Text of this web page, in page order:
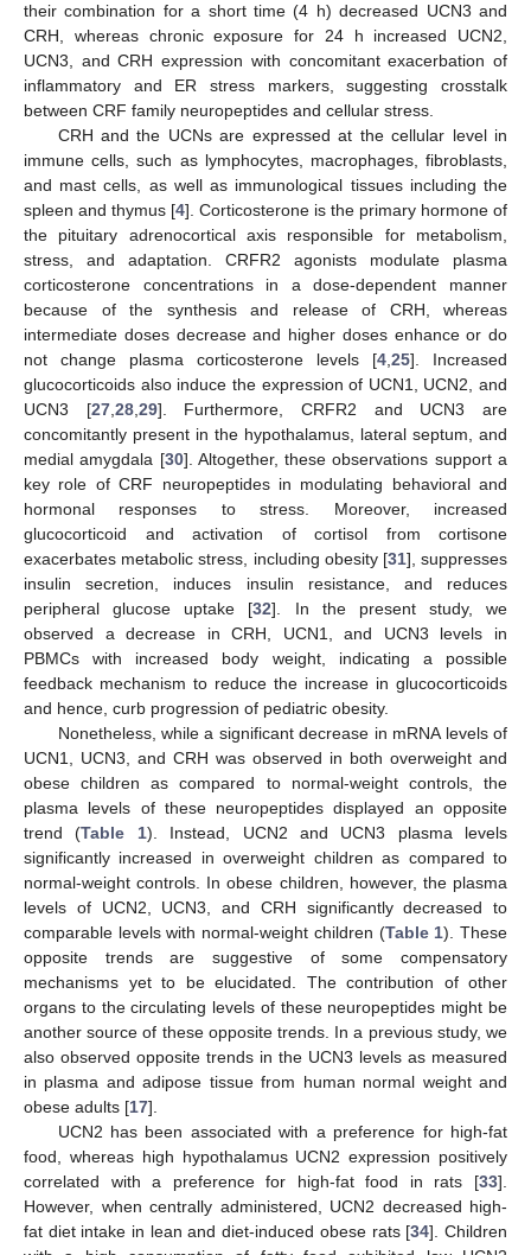
their combination for a short time (4 h) decreased UCN3 and
CRH, whereas chronic exposure for 24 h increased UCN2,
UCN3, and CRH expression with concomitant exacerbation of
inflammatory and ER stress markers, suggesting crosstalk
between CRF family neuropeptides and cellular stress.
CRH and the UCNs are expressed at the cellular level in
immune cells, such as lymphocytes, macrophages, fibroblasts,
and mast cells, as well as immunological tissues including the
spleen and thymus [4]. Corticosterone is the primary hormone of
the pituitary adrenocortical axis responsible for metabolism,
stress, and adaptation. CRFR2 agonists modulate plasma
corticosterone concentrations in a dose-dependent manner
because of the synthesis and release of CRH, whereas
intermediate doses decrease and higher doses enhance or do
not change plasma corticosterone levels [4,25]. Increased
glucocorticoids also induce the expression of UCN1, UCN2, and
UCN3 [27,28,29]. Furthermore, CRFR2 and UCN3 are
concomitantly present in the hypothalamus, lateral septum, and
medial amygdala [30]. Altogether, these observations support a
key role of CRF neuropeptides in modulating behavioral and
hormonal responses to stress. Moreover, increased
glucocorticoid and activation of cortisol from cortisone
exacerbates metabolic stress, including obesity [31], suppresses
insulin secretion, induces insulin resistance, and reduces
peripheral glucose uptake [32]. In the present study, we
observed a decrease in CRH, UCN1, and UCN3 levels in
PBMCs with increased body weight, indicating a possible
feedback mechanism to reduce the increase in glucocorticoids
and hence, curb progression of pediatric obesity.
Nonetheless, while a significant decrease in mRNA levels of
UCN1, UCN3, and CRH was observed in both overweight and
obese children as compared to normal-weight controls, the
plasma levels of these neuropeptides displayed an opposite
trend (Table 1). Instead, UCN2 and UCN3 plasma levels
significantly increased in overweight children as compared to
normal-weight controls. In obese children, however, the plasma
levels of UCN2, UCN3, and CRH significantly decreased to
comparable levels with normal-weight children (Table 1). These
opposite trends are suggestive of some compensatory
mechanisms yet to be elucidated. The contribution of other
organs to the circulating levels of these neuropeptides might be
another source of these opposite trends. In a previous study, we
also observed opposite trends in the UCN3 levels as measured
in plasma and adipose tissue from human normal weight and
obese adults [17].
UCN2 has been associated with a preference for high-fat
food, whereas high hypothalamus UCN2 expression positively
correlated with a preference for high-fat food in rats [33].
However, when centrally administered, UCN2 decreased high-
fat diet intake in lean and diet-induced obese rats [34]. Children
12. May
13. May
14. May
15. May
16. May
17. May
18. May
19. May
20. May
22. May
23. May
24. May
25. May
26. May
27. May
28. May
29. May
30. May
1. Jun
2. Jun
3. Jun
4. Jun
5. Jun
6. Jun
7. Jun
8. Jun
9. Jun
11. Jun
12. Jun
13. Jun
14. Jun
15. Jun
16. Jun
17. Jun
18. Jun
19. Jun
21. Jun
22. Jun
23. Jun
24. Jun
25. Jun
26. Jun
27. Jun
28. Jun
29. Jun
1. Jul
2. Jul
3. Jul
4. Jul
5. Jul
6. Jul
7. Jul
8. Jul
9. Jul
11. Jul
12. Jul
13. Jul
14. Jul
15. Jul
16. Jul
17. Jul
18. Jul
19. Jul
21. Jul
22. Jul
23. Jul
24. Jul
25. Jul
26. Jul
27. Jul
28. Jul
29. Jul
31. Jul
1. Aug
2. Aug
3. Aug
4. Aug
5. Aug
6. Aug
7. Aug
8. Aug